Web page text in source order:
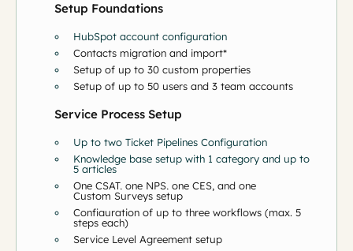
Setup Foundations
HubSpot account configuration
Contacts migration and import*
Setup of up to 30 custom properties
Setup of up to 50 users and 3 team accounts
Service Process Setup
Up to two Ticket Pipelines Configuration
Knowledge base setup with 1 category and up to
5 articles
One CSAT, one NPS, one CES, and one
Custom Surveys setup
Configuration of up to three workflows (max. 5
steps each)
Service Level Agreement setup